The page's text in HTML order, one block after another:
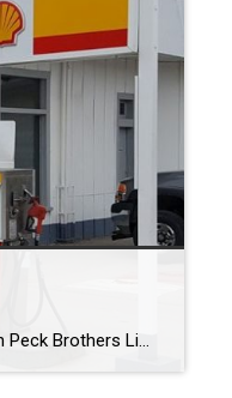
Uxbridge Shell Service Station Peck Brothers Limited Back in 1976, Tony Peck and Peck Brothers Limited assumed ownership of the Uxbridge Shell Service Station located at the intersection of Brock and Spruce Streets. For decades, Tony poured his heart and soul into running the business, overseeing operations until his well-deserved retirement on February 28, […]